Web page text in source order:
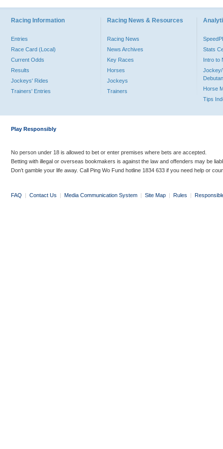
Racing Information
Entries
Race Card (Local)
Current Odds
Results
Jockeys' Rides
Trainers' Entries
Racing News & Resources
Racing News
News Archives
Key Races
Horses
Jockeys
Trainers
Stats
Intro to
Jockey/
Horse
Tips
Play Responsibly
No person under 18 is allowed to bet or enter premises where bets are accepted.
Betting with illegal or overseas bookmakers is against the law and offenders may be
Don’t gamble your life away. Call Ping Wo Fund hotline 1834 633 if you need help or
FAQ | Contact Us | Media Communication System | Site Map | Rules |